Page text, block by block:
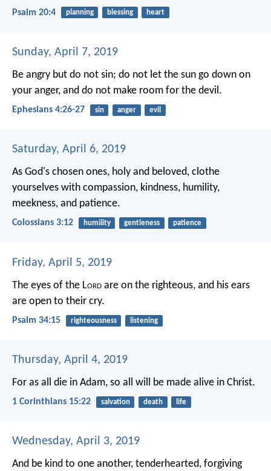
Psalm 20:4 planning blessing heart
Sunday, April 7, 2019
Be angry but do not sin; do not let the sun go down on
your anger, and do not make room for the devil.
Ephesians 4:26-27 sin anger evil
Saturday, April 6, 2019
As God's chosen ones, holy and beloved, clothe
yourselves with compassion, kindness, humility,
meekness, and patience.
Colossians 3:12 humility gentleness patience
Friday, April 5, 2019
The eyes of the Lord are on the righteous, and his ears
are open to their cry.
Psalm 34:15 righteousness listening
Thursday, April 4, 2019
For as all die in Adam, so all will be made alive in Christ.
1 Corinthians 15:22 salvation death life
Wednesday, April 3, 2019
And be kind to one another, tenderhearted, forgiving